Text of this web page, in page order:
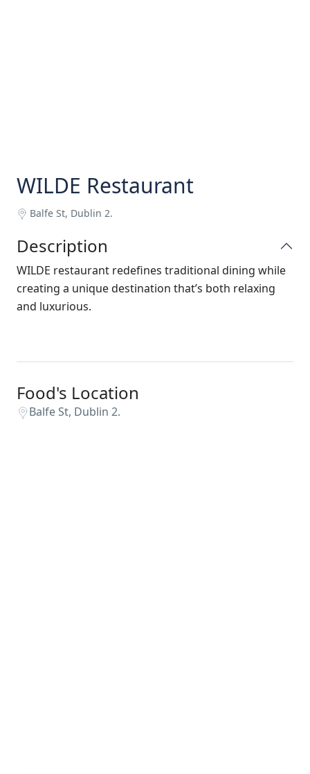
WILDE Restaurant
Balfe St, Dublin 2.
Description
WILDE restaurant redefines traditional dining while
creating a unique destination that’s both relaxing
and luxurious.
Food's Location
Balfe St, Dublin 2.